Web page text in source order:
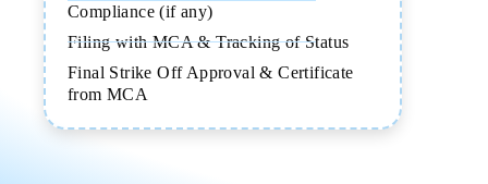
Compliance (if any)
Filing with MCA & Tracking of Status
Final Strike Off Approval & Certificate
from MCA